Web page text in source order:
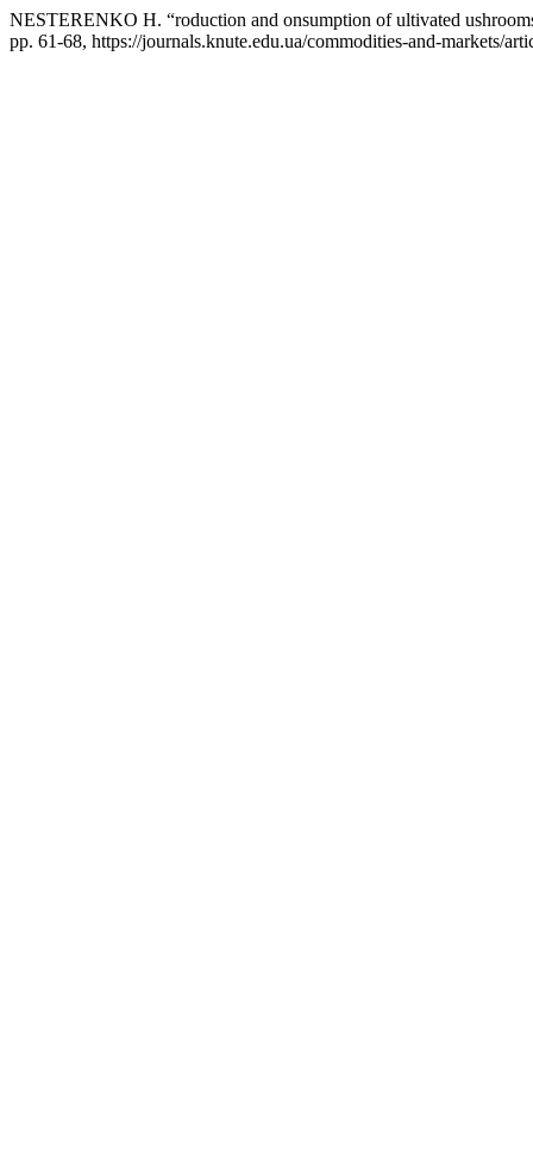
NESTERENKO Н. “roduction and onsumption of ultivated
pp. 61-68, https://journals.knute.edu.ua/commodities-and-markets/